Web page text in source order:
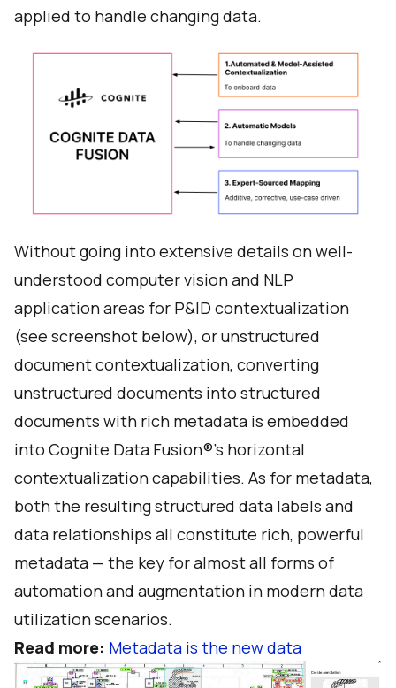
applied to handle changing data.
Without going into extensive details on well-
understood computer vision and NLP
application areas for P&ID contextualization
(see screenshot below), or unstructured
document contextualization, converting
unstructured documents into structured
documents with rich metadata is embedded
into Cognite Data Fusion®’s horizontal
contextualization capabilities. As for metadata,
both the resulting structured data labels and
data relationships all constitute rich, powerful
metadata — the key for almost all forms of
automation and augmentation in modern data
utilization scenarios.
Read more: Metadata is the new data